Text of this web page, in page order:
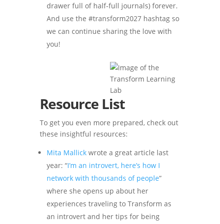
drawer full of half-full journals) forever.
And use the #transform2027 hashtag so
we can continue sharing the love with
you!
Resource List
To get you even more prepared, check out
these insightful resources:
Mita Mallickwrote a great article last
year: “I’m an introvert, here’s how I
network with thousands of people”
where she opens up about her
experiences traveling to Transform as
an introvert and her tips for being